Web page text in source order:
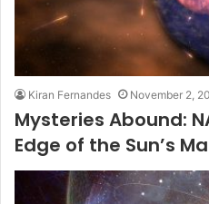
Kiran Fernandes November 2,
Mysteries Abound:
Edge of the Sun’s